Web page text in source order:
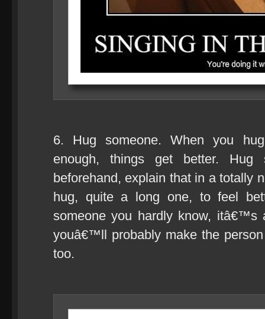
6. Hug someone. When you
enough, things get better. Hug
beforehand, explain that in a totally
hug, quite a long one, to feel
someone you hardly know,
youâ€™ll probably make the
too.